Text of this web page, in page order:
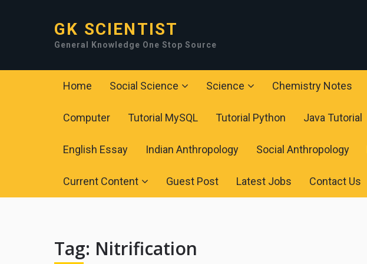
GK SCIENTIST
General Knowledge One Stop Source
Home Social Science Science Chemistry Notes
Computer Tutorial MySQL Tutorial Python Java Tutorial
English Essay Indian Anthropology Social Anthropology
Current Content Guest Post Latest Jobs Contact Us
Tag: Nitrification